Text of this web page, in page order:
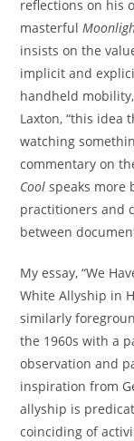
reflections on his
masterful
insists on the
implicit and
handheld
Laxton, “this idea
watching
commentary on
Cool speaks more
practitioners and
between
My essay, “We
White Allyship in
similarly
the 1960s with a
observation and
inspiration from
allyship is
coinciding of